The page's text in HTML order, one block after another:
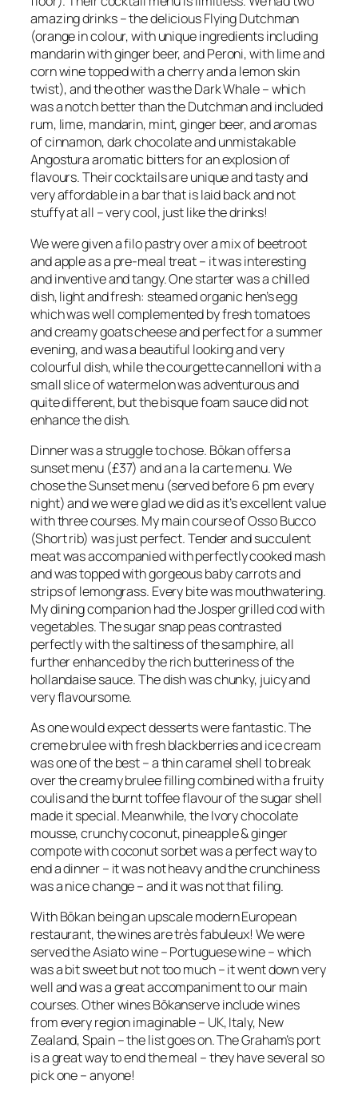
amazing drinks – the delicious Flying Dutchman
(orange in colour, with unique ingredients including
mandarin with ginger beer, and Peroni, with lime and
corn wine topped with a cherry and a lemon skin
twist), and the other was the Dark Whale – which
was a notch better than the Dutchman and included
rum, lime, mandarin, mint, ginger beer, and aromas
of cinnamon, dark chocolate and unmistakable
Angostura aromatic bitters for an explosion of
flavours. Their cocktails are unique and tasty and
very affordable in a bar that is laid back and not
stuffy at all – very cool, just like the drinks!
We were given a filo pastry over a mix of beetroot
and apple as a pre-meal treat – it was interesting
and inventive and tangy. One starter was a chilled
dish, light and fresh: steamed organic hen’s egg
which was well complemented by fresh tomatoes
and creamy goats cheese and perfect for a summer
evening, and was a beautiful looking and very
colourful dish, while the courgette cannelloni with a
small slice of watermelon was adventurous and
quite different, but the bisque foam sauce did not
enhance the dish.
Dinner was a struggle to chose. Bōkan offers a
sunset menu (£37) and an a la carte menu. We
chose the Sunset menu (served before 6 pm every
night) and we were glad we did as it’s excellent value
with three courses. My main course of Osso Bucco
(Short rib) was just perfect. Tender and succulent
meat was accompanied with perfectly cooked mash
and was topped with gorgeous baby carrots and
strips of lemongrass. Every bite was mouthwatering.
My dining companion had the Josper grilled cod with
vegetables. The sugar snap peas contrasted
perfectly with the saltiness of the samphire, all
further enhanced by the rich butteriness of the
hollandaise sauce. The dish was chunky, juicy and
very flavoursome.
As one would expect desserts were fantastic. The
creme brulee with fresh blackberries and ice cream
was one of the best – a thin caramel shell to break
over the creamy brulee filling combined with a fruity
coulis and the burnt toffee flavour of the sugar shell
made it special. Meanwhile, the Ivory chocolate
mousse, crunchy coconut, pineapple & ginger
compote with coconut sorbet was a perfect way to
end a dinner – it was not heavy and the crunchiness
was a nice change – and it was not that filing.
With Bōkan being an upscale modern European
restaurant, the wines are très fabuleux! We were
served the Asiato wine – Portuguese wine – which
was a bit sweet but not too much – it went down very
well and was a great accompaniment to our main
courses. Other wines Bōkanserve include wines
from every region imaginable – UK, Italy, New
Zealand, Spain – the list goes on. The Graham’s port
is a great way to end the meal – they have several so
pick one – anyone!